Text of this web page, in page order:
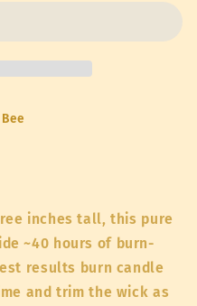
inches tall, this pure
~40 hours of burn-
results burn candle
and trim the wick as